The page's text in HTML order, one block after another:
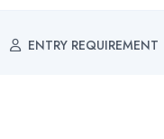
ENTRY REQUIREMENT